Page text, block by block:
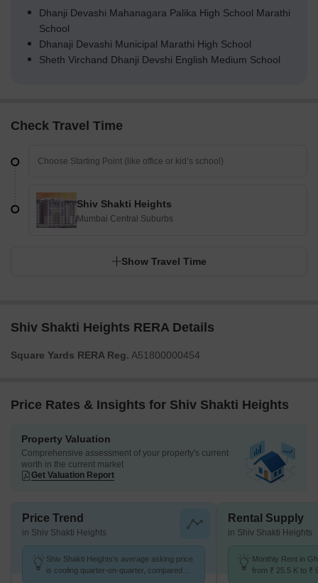
Dhanji Devashi Mahanagara Palika High School Marathi
School
Dhanaji Devashi Municipal Marathi High School
Sheth Virchand Dhanji Devshi English Medium School
Check Travel Time
Shiv Shakti Heights
Mumbai Central Suburbs
Show Travel Time
Shiv Shakti Heights RERA Details
Square Yards RERA Reg. A51800000454
Price Rates & Insights for Shiv Shakti Heights
Property Valuation
Comprehensive assessment of your property's current
worth in the current market
Get Valuation Report
Price Trend
in Shiv Shakti Heights
Shiv Shakti Heights's average asking price
is cooling quarter-on-quarter, compared
Rental Supply
in Shiv Shakti Heights
Monthly Rent in
from ₹ 25.5 K to ₹